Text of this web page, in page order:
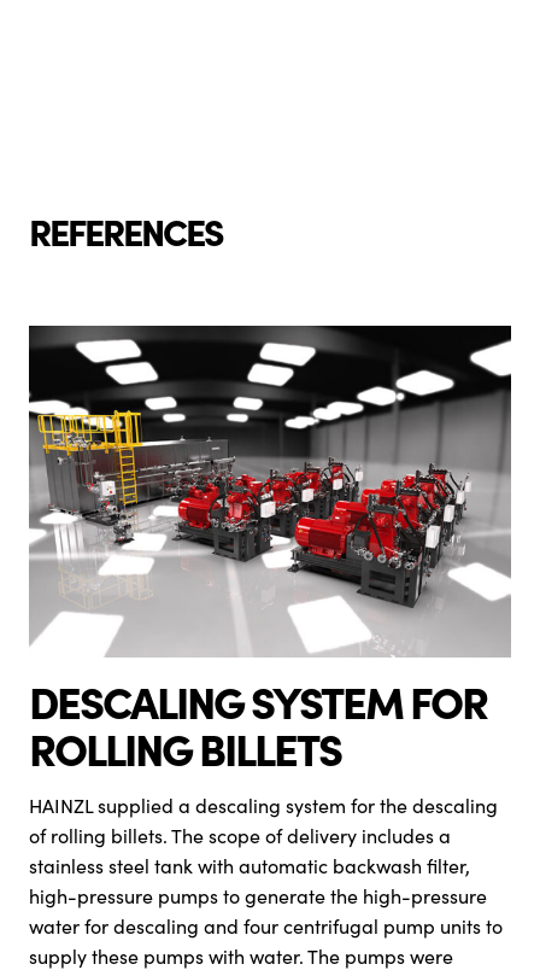
REFERENCES
DESCALING SYSTEM FOR
ROLLING BILLETS
HAINZL supplied a descaling system for the descaling
of rolling billets. The scope of delivery includes a
stainless steel tank with automatic backwash filter,
high-pressure pumps to generate the high-pressure
water for descaling and four centrifugal pump units to
supply these pumps with water. The pumps were